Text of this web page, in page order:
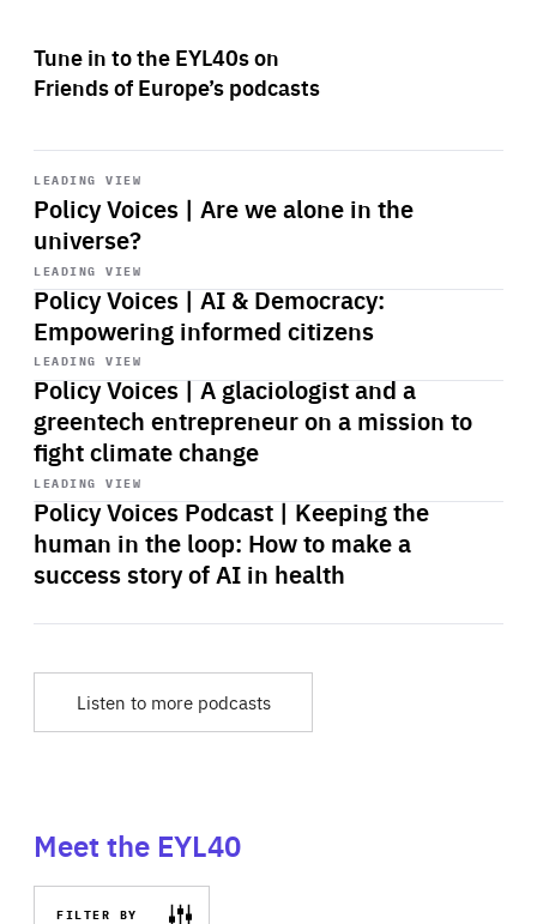
Tune in to the EYL40s on
Friends of Europe’s podcasts
LEADING VIEW
Policy Voices | Are we alone in the
universe?
Start
playback
LEADING VIEW
Policy Voices | AI & Democracy:
Empowering informed citizens
Start
playback
LEADING VIEW
Policy Voices | A glaciologist and a
greentech entrepreneur on a mission to
fight climate change
Start
playback
LEADING VIEW
Policy Voices Podcast | Keeping the
human in the loop: How to make a
success story of AI in health
Start
playback
Listen to more podcasts
Meet the EYL40
FILTER BY